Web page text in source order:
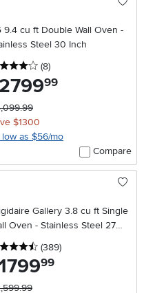
9.4 cu ft Double Wall Oven -
Steel 30 Inch
4 stars
(8reviews
)
2799.99
$1300
low as $56/mo
Compare
Gallery 3.8 cu ft Single
Oven - Stainless Steel 27
4.5 stars
(389reviews
)
.99